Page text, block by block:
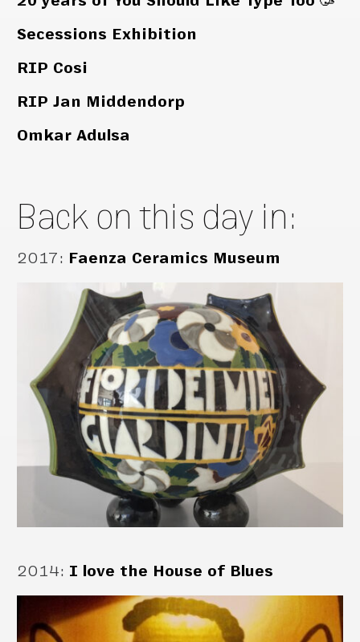
Secessions Exhibition
RIP Cosi
RIP Jan Middendorp
Omkar Adulsa
Back on this day in:
2017: Faenza Ceramics Museum
2014: I love the House of Blues